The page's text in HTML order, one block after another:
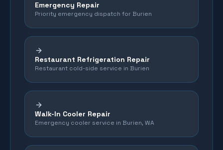
Emergency Repair
Priority emergency dispatch for Burien
Restaurant Refrigeration Repair
Restaurant cold-side service in Burien
Walk-In Cooler Repair
Emergency cooler service in Burien, WA